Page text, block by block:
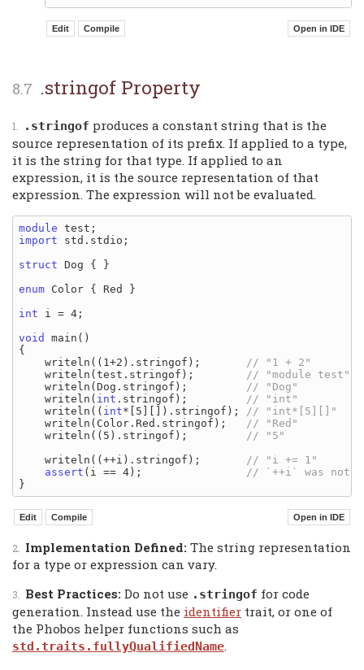
.stringof Property
.stringof produces a constant string that is the
source representation of its prefix. If applied to a type,
it is the string for that type. If applied to an
expression, it is the source representation of that
expression. The expression will not be evaluated.
module
import std.stdio;
struct Dog { }
enum Color { Red }
int i = 4;
void
main()
{
    writeln((1+2).stringof);
    writeln(test.stringof);
    writeln(Dog.stringof);
    writeln(
int .stringof);
    writeln((
int*[5][]).stringof);
    writeln(Color.Red.stringof);
    writeln((5).stringof);
    writeln((++i).stringof);
assert (i == 4);
Implementation Defined: The string representation
for a type or expression can vary.
Best Practices: Do not use .stringof for code
generation. Instead use the identifier trait, or one of
the Phobos helper functions such as
std.traits.fullyQualifiedName.